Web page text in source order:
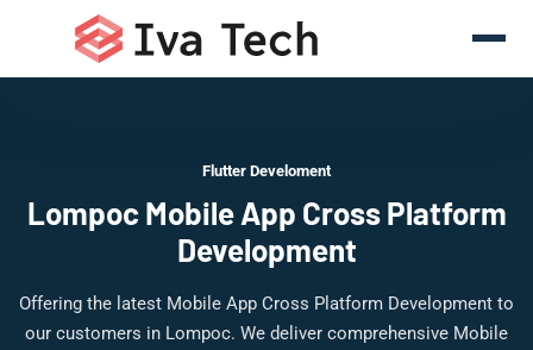
Flutter Develoment
Lompoc Mobile App Cross Platform
Development
Offering the latest Mobile App Cross Platform Development to
our customers in Lompoc. We deliver comprehensive Mobile